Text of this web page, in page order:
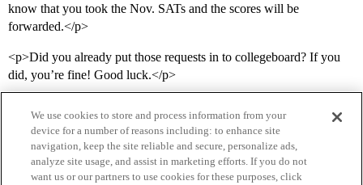
know that you took the Nov. SATs and the scores will be
forwarded.</p>
<p>Did you already put those requests in to collegeboard? If you
did, you’re fine! Good luck.</p>
We use cookies to store and process information from your
device for a number of reasons including: to enhance site
navigation, keep the site reliable and secure, personalize ads,
analyze site usage, and assist in marketing efforts. If you do not
want us or our partners to use cookies for these purposes, click